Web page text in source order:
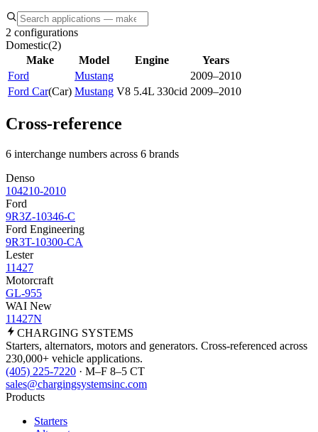
2 configurations
Domestic(2)
Make
Model Engine
Years
Ford
Mustang
2009–2010
Ford Car(Car) Mustang V8 5.4L 330cid 2009–2010
Cross-reference
6 interchange numbers across 6 brands
Denso
104210-2010
Ford
9R3Z-10346-C
Ford Engineering
9R3T-10300-CA
Lester
11427
Motorcraft
GL-955
WAI New
11427N
CHARGING SYSTEMS
Starters, alternators, motors and generators. Cross-referenced across
230,000+ vehicle applications.
(405) 225-7220 · M–F 8–5 CT
sales@chargingsystemsinc.com
Products
Starters